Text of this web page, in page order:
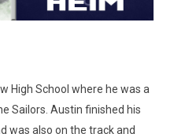
High School where he was a
Sailors. Austin finished his
was also on the track and